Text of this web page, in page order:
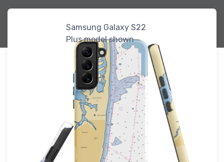
Samsung Galaxy S22
Plus model shown